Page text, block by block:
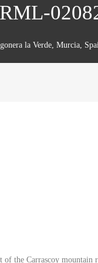
la Verde, Murcia,
the Carrascoy